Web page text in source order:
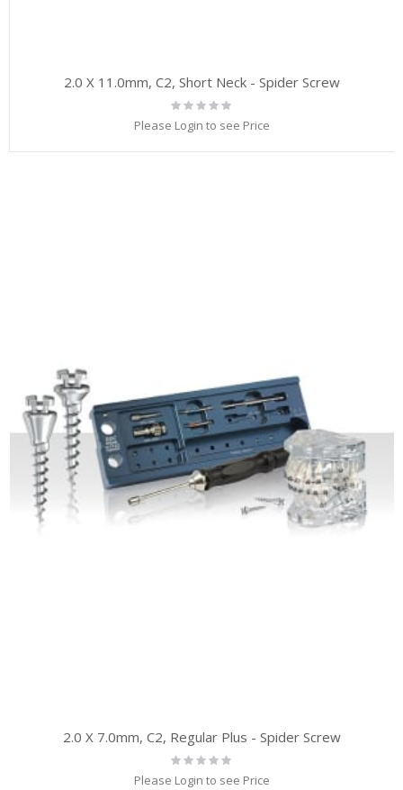
2.0 X 11.0mm, C2, Short Neck - Spider Screw
Rating:
0%
Please Login to see Price
2.0 X 7.0mm, C2, Regular Plus - Spider Screw
Rating:
0%
Please Login to see Price